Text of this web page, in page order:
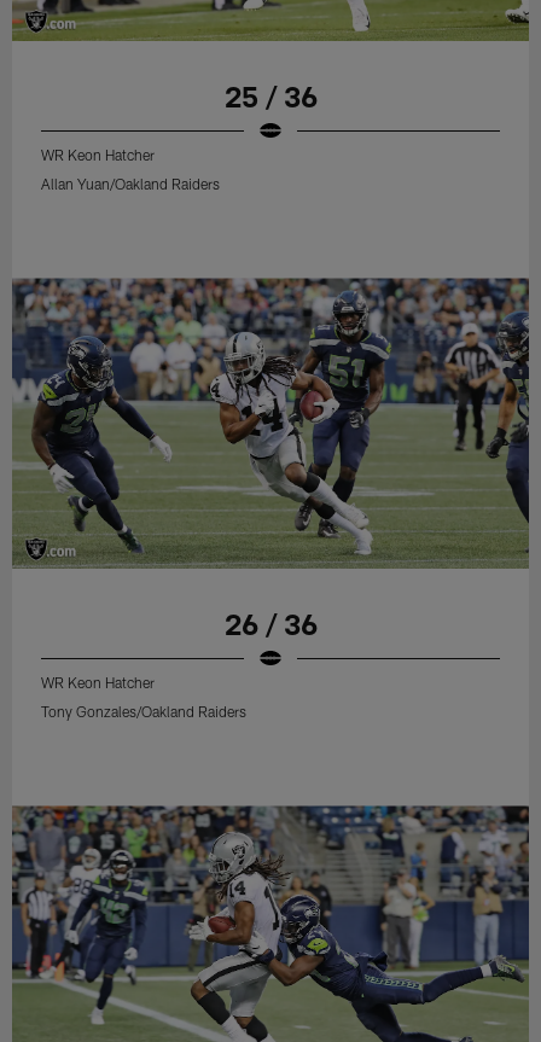
25 / 36
WR Keon Hatcher
Allan Yuan/Oakland Raiders
26 / 36
WR Keon Hatcher
Tony Gonzales/Oakland Raiders